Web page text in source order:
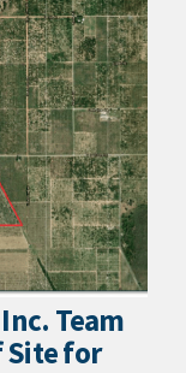
Team
Site for